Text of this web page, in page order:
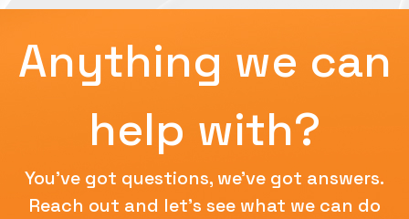
Anything we can
help with?
You've got questions, we've got answers.
Reach out and let's see what we can do